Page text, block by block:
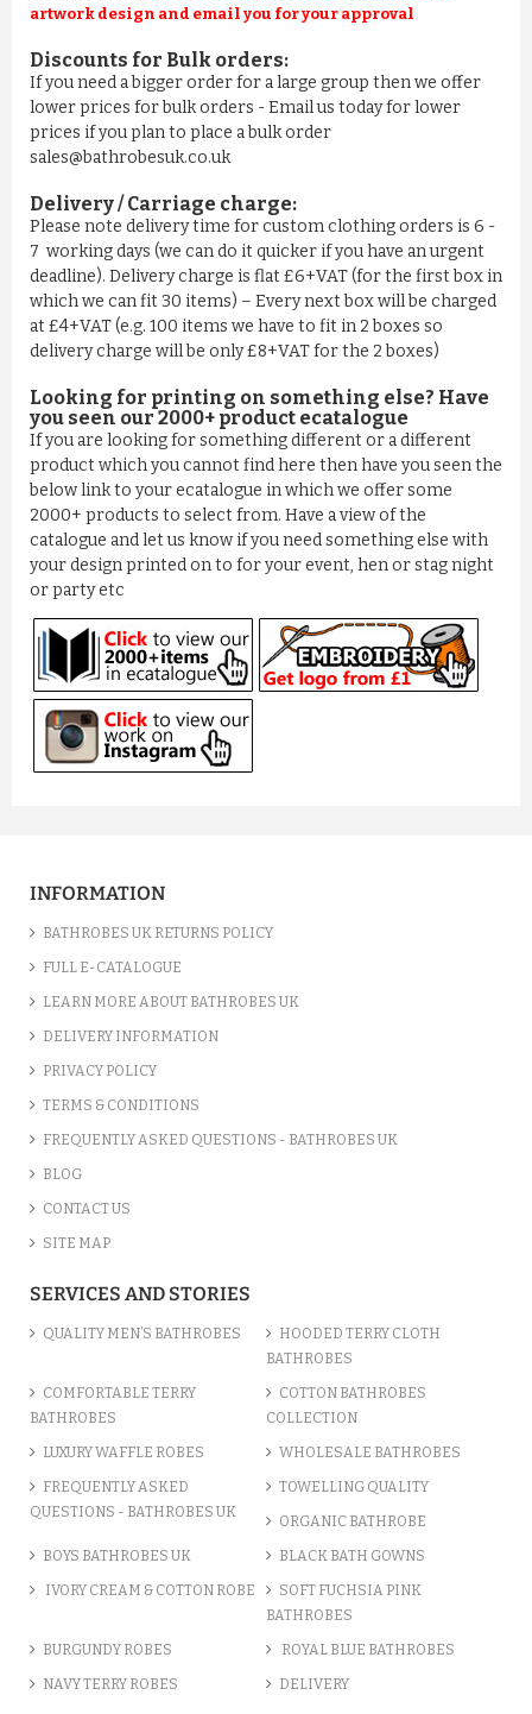
artwork design and email you for your approval
Discounts for Bulk orders:
If you need a bigger order for a large group then we offer
lower prices for bulk orders - Email us today for lower
prices if you plan to place a bulk order
sales@bathrobesuk.co.uk
Delivery / Carriage charge:
Please note delivery time for custom clothing orders is 6 -
7 working days (we can do it quicker if you have an urgent
deadline). Delivery charge is flat £6+VAT (for the first box in
which we can fit 30 items) – Every next box will be charged
at £4+VAT (e.g. 100 items we have to fit in 2 boxes so
delivery charge will be only £8+VAT for the 2 boxes)
Looking for printing on something else? Have
you seen our 2000+ product ecatalogue
If you are looking for something different or a different
product which you cannot find here then have you seen the
below link to your ecatalogue in which we offer some
2000+ products to select from. Have a view of the
catalogue and let us know if you need something else with
your design printed on to for your event, hen or stag night
or party etc
INFORMATION
BATHROBES UK RETURNS POLICY
FULL E-CATALOGUE
LEARN MORE ABOUT BATHROBES UK
DELIVERY INFORMATION
PRIVACY POLICY
TERMS & CONDITIONS
FREQUENTLY ASKED QUESTIONS - BATHROBES UK
BLOG
CONTACT US
SITE MAP
SERVICES AND STORIES
QUALITY MEN’S BATHROBES
HOODED TERRY CLOTH
BATHROBES
COMFORTABLE TERRY
BATHROBES
COTTON BATHROBES
COLLECTION
LUXURY WAFFLE ROBES WHOLESALE BATHROBES
FREQUENTLY ASKED
QUESTIONS - BATHROBES UK
TOWELLING QUALITY
ORGANIC BATHROBE
BOYS BATHROBES UK BLACK BATH GOWNS
IVORY CREAM & COTTON ROBE
SOFT FUCHSIA PINK
BATHROBES
BURGUNDY ROBES ROYAL BLUE BATHROBES
NAVY TERRY ROBES DELIVERY